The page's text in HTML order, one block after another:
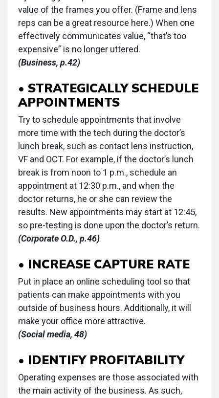
value of the frames you offer. (Frame and lens
reps can be a great resource here.) When one
effectively communicates value, “that’s too
expensive” is no longer uttered.
(Business, p.42)
• STRATEGICALLY SCHEDULE
APPOINTMENTS
Try to schedule appointments that involve
more time with the tech during the doctor’s
lunch break, such as contact lens instruction,
VF and OCT. For example, if the doctor’s lunch
break is from noon to 1 p.m., schedule an
appointment at 12:30 p.m., and when the
doctor returns, he or she can review the
results. New appointments may start at 12:45,
so pre-testing is done upon the doctor’s return.
(Corporate O.D., p.46)
• INCREASE CAPTURE RATE
Put in place an online scheduling tool so that
patients can make appointments with you
outside of business hours. Additionally, it will
make your office more attractive.
(Social media, 48)
• IDENTIFY PROFITABILITY
Operating expenses are those associated with
the main activity of the business. As such,